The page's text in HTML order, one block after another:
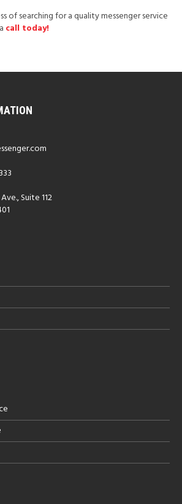
of searching for a quality messenger service
call today!
Suite 112